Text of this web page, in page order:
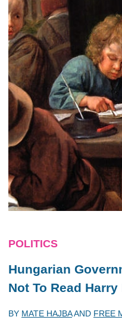
POLITICS
Hungarian
Not To Read
BY MATE HAJBAAND FREE